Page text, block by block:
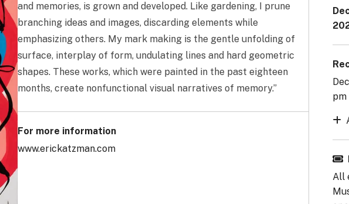
and memories, is grown and developed. Like gardening, I prune
branching ideas and images, discarding elements while
emphasizing others. My mark making is the gentle unfolding of
surface, interplay of form, undulating lines and hard geometric
shapes. These works, which were painted in the past eighteen
months, create nonfunctional visual narratives of memory.”
For more information
www.erickatzman.com
pm
All